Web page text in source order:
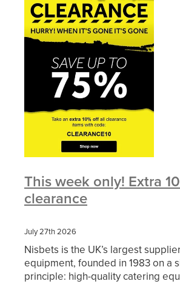
This week only! Extra
clearance
July 27th 2026
Nisbets is the UK’s largest
equipment, founded in 1983 on a
principle: high-quality catering